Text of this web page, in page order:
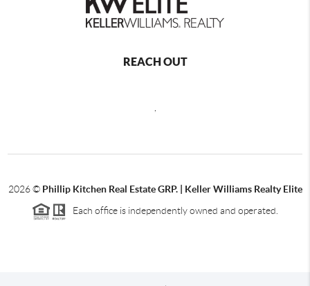
REACH OUT
2026© Phillip Kitchen Real Estate GRP. | Keller Williams Realty Elite
Each office is independently owned and operated.